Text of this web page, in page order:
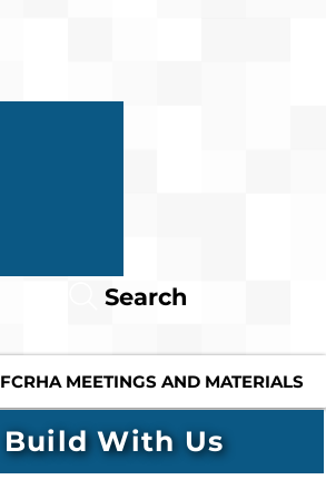
Search
FCRHA MEETINGS AND MATERIALS
Build With Us